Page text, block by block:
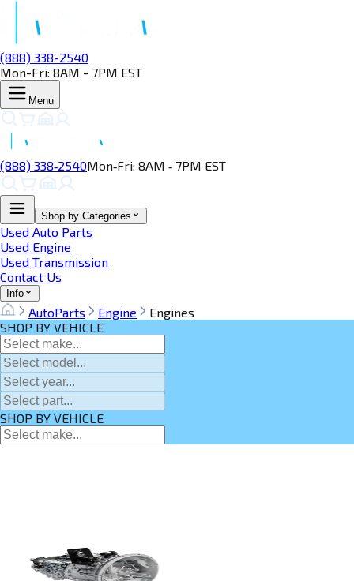
(888) 338-2540
Mon-Fri: 8AM - 7PM EST
Menu
(888) 338‑2540Mon‑Fri: 8AM ‑ 7PM EST
Shop by Categories
Used Auto Parts
Used Engine
Used Transmission
Contact Us
Info
AutoParts Engine
Engines
SHOP BY VEHICLE
SHOP BY VEHICLE